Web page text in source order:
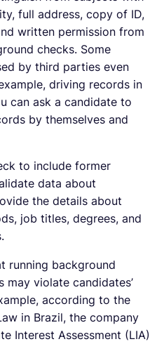
full address, copy of ID,
written permission from
checks. Some
by third parties even
driving records in
can ask a candidate to
by themselves and
to include former
data about
the details about
job titles, degrees, and
running background
may violate candidates’
according to the
in Brazil, the company
Interest Assessment (LIA)